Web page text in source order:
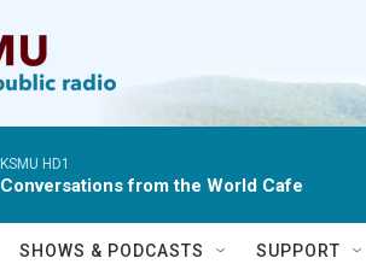
KSMU HD1
Conversations from the World Cafe
SHOWS & PODCASTS SUPPORT